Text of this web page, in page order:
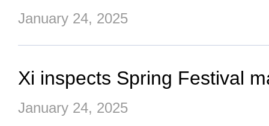
January 24, 2025
Xi inspects Spring Festival
January 24, 2025